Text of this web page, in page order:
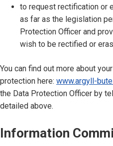
to request rectification or
as far as the legislation
Protection Officer and
wish to be rectified or
You can find out more about
protection here: www.argyll-
the Data Protection Officer by
detailed above.
Information